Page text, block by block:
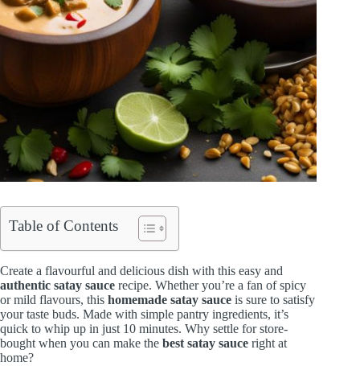
Table of Contents
Create a flavourful and delicious dish with this easy and
authentic satay sauce recipe. Whether you’re a fan of spicy
or mild flavours, this homemade satay sauce is sure to satisfy
your taste buds. Made with simple pantry ingredients, it’s
quick to whip up in just 10 minutes. Why settle for store-
bought when you can make the best satay sauce right at
home?